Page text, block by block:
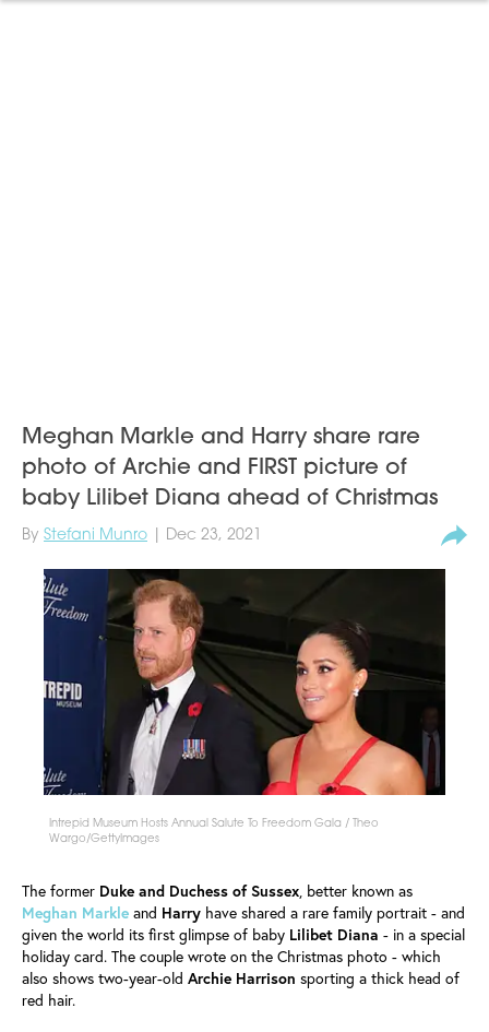
Meghan Markle and Harry share rare
photo of Archie and FIRST picture of
baby Lilibet Diana ahead of Christmas
By Stefani Munro | Dec 23, 2021
Intrepid Museum Hosts Annual Salute To Freedom Gala / Theo
Wargo/GettyImages
The former Duke and Duchess of Sussex, better known as
Meghan Markle and Harry have shared a rare family portrait - and
given the world its first glimpse of baby Lilibet Diana - in a special
holiday card. The couple wrote on the Christmas photo - which
also shows two-year-old Archie Harrison sporting a thick head of
red hair.